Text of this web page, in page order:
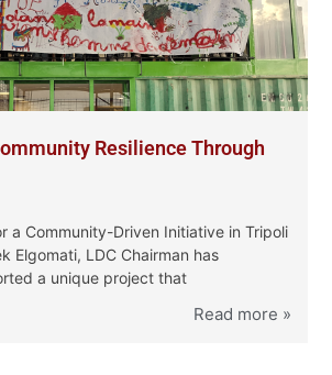
Resilience Through
a Community-Driven Initiative in Tripoli
Elgomati, LDC Chairman has
personally supported a unique project ‏that
Read more »